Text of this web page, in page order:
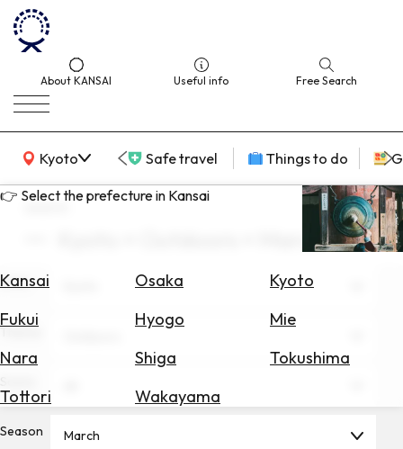
About KANSAI Useful info Free Search
Kyoto
KANSAI Map Safe travel Things to do
👉 Select the prefecture in Kansai
Kansai Osaka
Kyoto
Fukui
Hyogo
Mie
Nara
Shiga
Tokushima
Tottori
Wakayama
for
search
Kyoto × Outdoors × March
Area
Theme
Season March